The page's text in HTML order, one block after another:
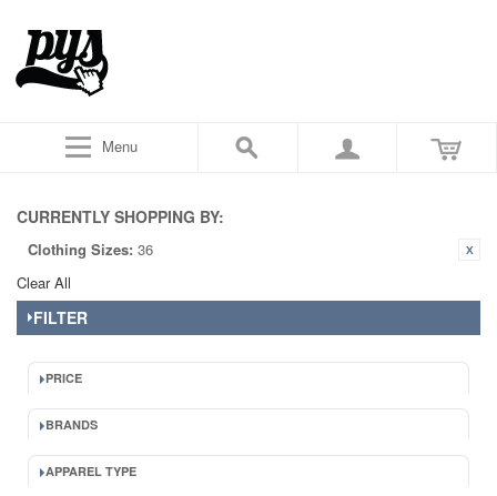
Menu
CURRENTLY SHOPPING BY:
Clothing Sizes: 36
Clear All
FILTER
PRICE
BRANDS
APPAREL TYPE